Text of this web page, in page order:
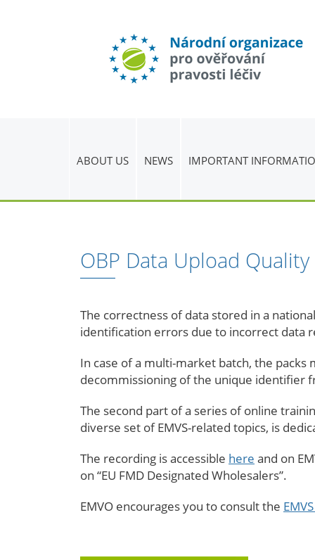
ABOUT US NEWS IMPORTANT
OBP Data Upload Quality
The correctness of data stored in a
identification errors due to incorrect data
In case of a multi-market batch, the
decommissioning of the unique identifier
The second part of a series of online
diverse set of EMVS-related topics, is
The recording is accessible here and on
on “EU FMD Designated Wholesalers”.
EMVO encourages you to consult the